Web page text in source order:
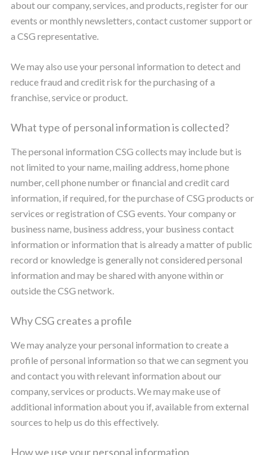
about our company, services, and products, register for our
events or monthly newsletters, contact customer support or
a CSG representative.
We may also use your personal information to detect and
reduce fraud and credit risk for the purchasing of a
franchise, service or product.
What type of personal information is collected?
The personal information CSG collects may include but is
not limited to your name, mailing address, home phone
number, cell phone number or financial and credit card
information, if required, for the purchase of CSG products or
services or registration of CSG events. Your company or
business name, business address, your business contact
information or information that is already a matter of public
record or knowledge is generally not considered personal
information and may be shared with anyone within or
outside the CSG network.
Why CSG creates a profile
We may analyze your personal information to create a
profile of personal information so that we can segment you
and contact you with relevant information about our
company, services or products. We may make use of
additional information about you if, available from external
sources to help us do this effectively.
How we use your personal information